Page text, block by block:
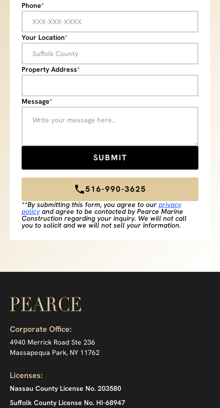
Phone*
Your Location*
Property Address*
Message*
516-990-3625
**By submitting this form, you agree to our privacy
policyand agree to be contacted by Pearce Marine
Construction regarding your inquiry. We will not call
you to solicit and we will not sell your information.
Corporate Office:
4940 Merrick Road Ste 236
Massapequa Park, NY 11762
Licenses:
Nassau County License No. 203580
Suffolk County License No. HI-68947